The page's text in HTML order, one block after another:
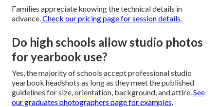
Families appreciate knowing the technical details in
advance. Check our pricing page for session details
Do high schools allow studio photos
for yearbook use?
Yes, the majority of schools accept professional studio
yearbook headshots as long as they meet the published
guidelines for size, orientation, background, and attire. See
our graduates photographers page for examples